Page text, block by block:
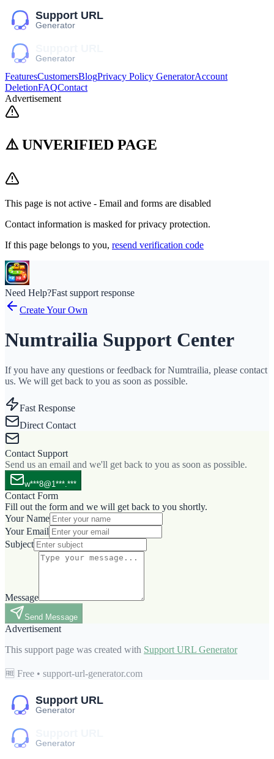
FeaturesCustomersBlogPrivacy Policy GeneratorAccount
DeletionFAQContact
Advertisement
⚠️ UNVERIFIED PAGE
This page is not active - Email and forms are disabled
Contact information is masked for privacy protection.
If this page belongs to you, resend verification code
Need Help?Fast support response
Create Your Own
Numtrailia Support Center
If you have any questions or feedback for Numtrailia, please contact
us. We will get back to you as soon as possible.
Fast Response
Direct Contact
Contact Support
Send us an email and we'll get back to you as soon as possible.
w***8@1***.***
Contact Form
Fill out the form and we will get back to you shortly.
Your Name
Your Email
Subject
Message
Send Message
Advertisement
This support page was created with Support URL Generator
🆓 Free • support-url-generator.com